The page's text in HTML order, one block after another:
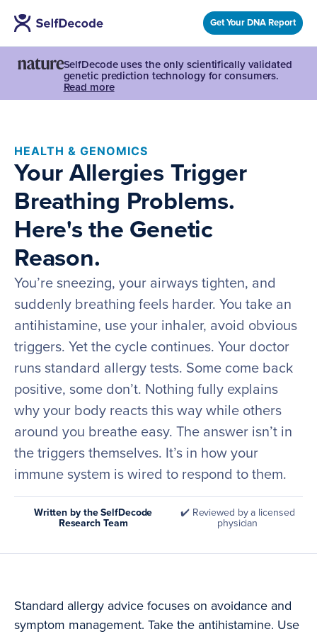
Get Your DNA Report
SelfDecode uses the only scientifically validated
genetic prediction technology for consumers.
Read more
HEALTH & GENOMICS
Your Allergies Trigger
Breathing Problems.
Here's the Genetic
Reason.
You’re sneezing, your airways tighten, and
suddenly breathing feels harder. You take an
antihistamine, use your inhaler, avoid obvious
triggers. Yet the cycle continues. Your doctor
runs standard allergy tests. Some come back
positive, some don’t. Nothing fully explains
why your body reacts this way while others
around you breathe easy. The answer isn’t in
the triggers themselves. It’s in how your
immune system is wired to respond to them.
Written by the SelfDecode
Research Team
✔️ Reviewed by a licensed
physician
Standard allergy advice focuses on avoidance and
symptom management. Take the antihistamine. Use